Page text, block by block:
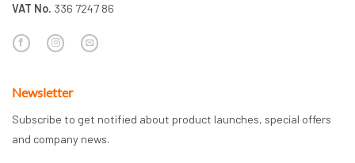
VAT No. 336 7247 86
Newsletter
Subscribe to get notified about product launches, special offers
and company news.